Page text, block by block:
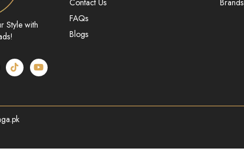
Style with
Contact Us
FAQs
Blogs
Brands